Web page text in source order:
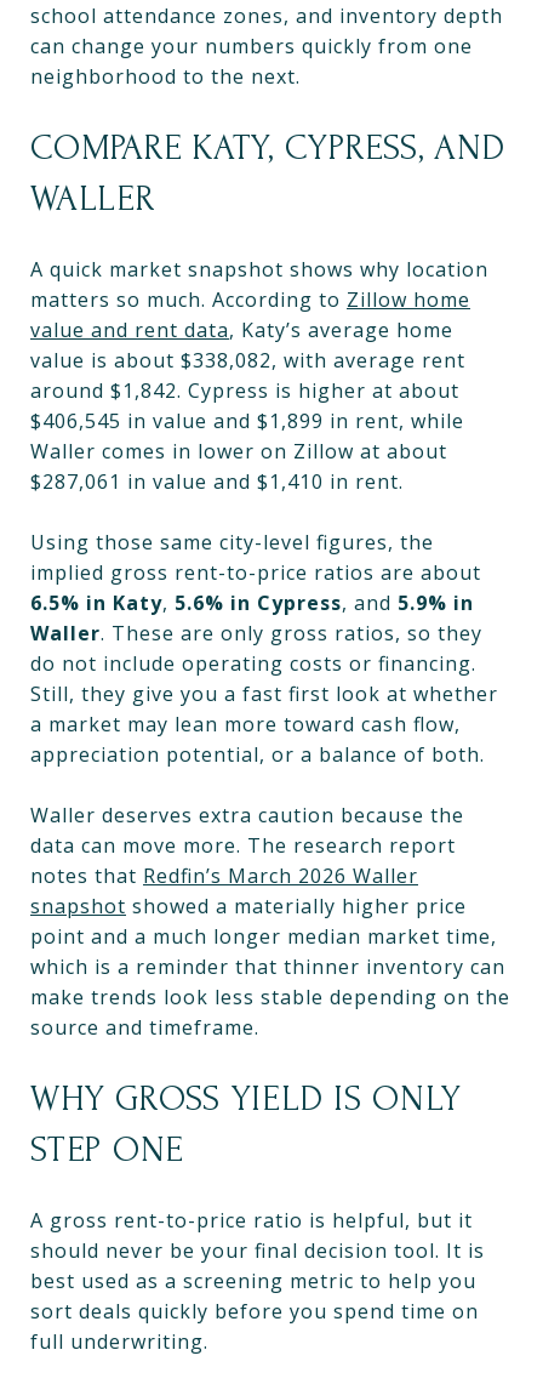
school attendance zones, and inventory depth
can change your numbers quickly from one
neighborhood to the next.
COMPARE KATY, CYPRESS, AND
WALLER
A quick market snapshot shows why location
matters so much. According to Zillow home
value and rent data, Katy’s average home
value is about $338,082, with average rent
around $1,842. Cypress is higher at about
$406,545 in value and $1,899 in rent, while
Waller comes in lower on Zillow at about
$287,061 in value and $1,410 in rent.
Using those same city-level figures, the
implied gross rent-to-price ratios are about
6.5% in Katy, 5.6% in Cypress, and 5.9% in
Waller. These are only gross ratios, so they
do not include operating costs or financing.
Still, they give you a fast first look at whether
a market may lean more toward cash flow,
appreciation potential, or a balance of both.
Waller deserves extra caution because the
data can move more. The research report
notes that Redfin’s March 2026 Waller
snapshot showed a materially higher price
point and a much longer median market time,
which is a reminder that thinner inventory can
make trends look less stable depending on the
source and timeframe.
WHY GROSS YIELD IS ONLY
STEP ONE
A gross rent-to-price ratio is helpful, but it
should never be your final decision tool. It is
best used as a screening metric to help you
sort deals quickly before you spend time on
full underwriting.